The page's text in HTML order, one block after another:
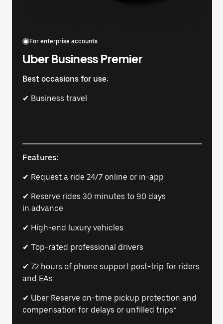
For enterprise accounts
Uber Business Premier
Best occasions for use:
✔ Business travel
Features:
✔ Request a ride 24/7 online or in-app
✔ Reserve rides 30 minutes to 90 days
in advance
✔ High-end luxury vehicles
✔ Top-rated professional drivers
✔ 72 hours of phone support post-trip for riders
and EAs
✔ Uber Reserve on-time pickup protection and
compensation for delays or unfilled trips*